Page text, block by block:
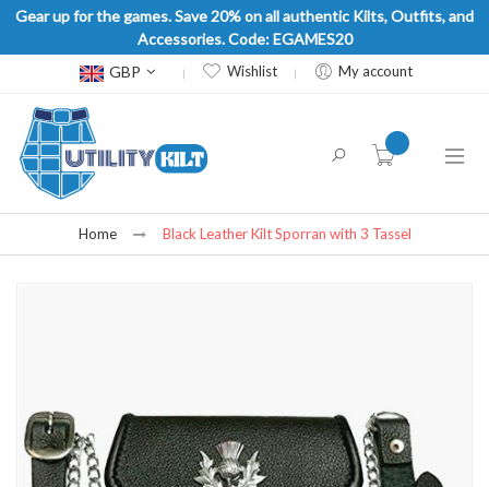
Gear up for the games. Save 20% on all authentic Kilts, Outfits, and
Accessories. Code: EGAMES20
Currency
GBP Wishlist My account
item(s) -
Home Black Leather Kilt Sporran with 3 Tassel
the
images
gallery